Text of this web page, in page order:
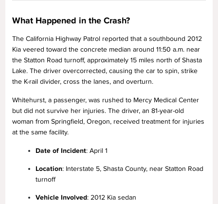
What Happened in the Crash?
The California Highway Patrol reported that a southbound 2012
Kia veered toward the concrete median around 11:50 a.m. near
the Statton Road turnoff, approximately 15 miles north of Shasta
Lake. The driver overcorrected, causing the car to spin, strike
the K-rail divider, cross the lanes, and overturn.
Whitehurst, a passenger, was rushed to Mercy Medical Center
but did not survive her injuries. The driver, an 81-year-old
woman from Springfield, Oregon, received treatment for injuries
at the same facility.
Date of Incident: April 1
Location: Interstate 5, Shasta County, near Statton Road
turnoff
Vehicle Involved: 2012 Kia sedan